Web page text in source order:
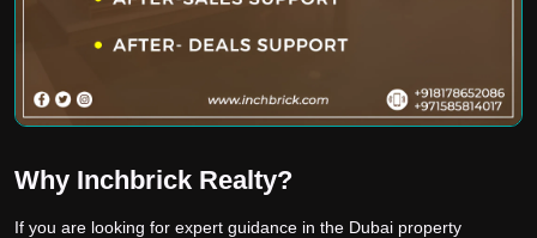
Why Inchbrick Realty?
If you are looking for expert guidance in the Dubai property